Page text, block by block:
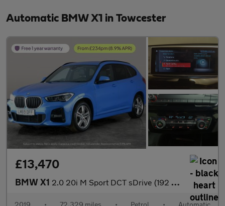
Automatic BMW X1 in Towcester
£13,470
BMW X1 2.0 20i M Sport DCT sDrive (192 ps) - PARK ASSIST - LED - NAV